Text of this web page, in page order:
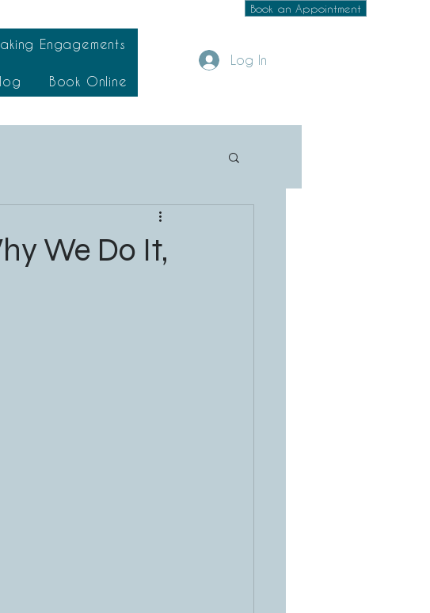
Book an Appointment
Engagements
Book Online
Log In
We Do It,